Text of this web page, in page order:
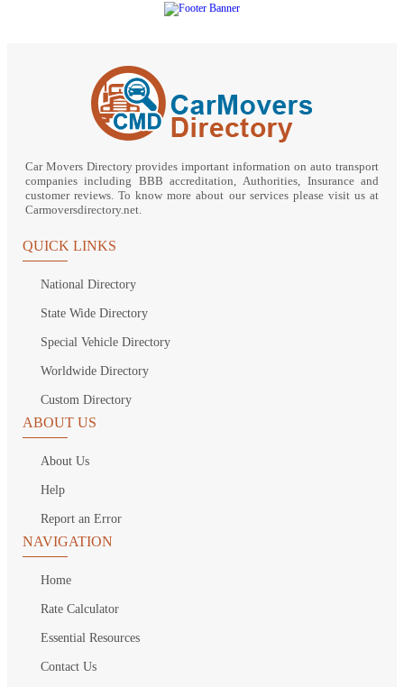
Car Movers Directory provides important information on auto transport
companies including BBB accreditation, Authorities, Insurance and
customer reviews. To know more about our services please visit us at
Carmoversdirectory.net.
QUICK LINKS
National Directory
State Wide Directory
Special Vehicle Directory
Worldwide Directory
Custom Directory
ABOUT US
About Us
Help
Report an Error
NAVIGATION
Home
Rate Calculator
Essential Resources
Contact Us